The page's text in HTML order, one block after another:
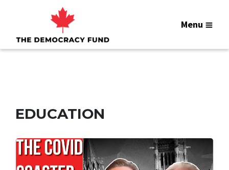
Menu
EDUCATION